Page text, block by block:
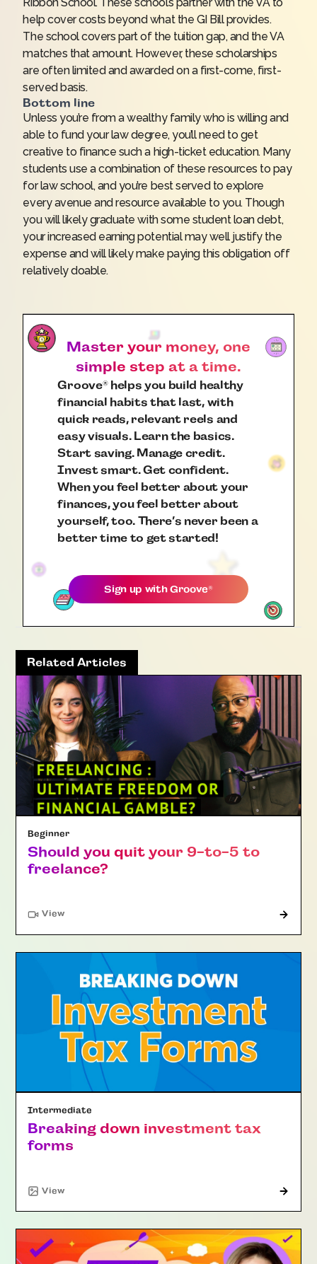
help cover costs beyond what the GI Bill provides.
The school covers part of the tuition gap, and the VA
matches that amount. However, these scholarships
are often limited and awarded on a first-come, first-
served basis.
Bottom line
Unless you’re from a wealthy family who is willing and
able to fund your law degree, you’ll need to get
creative to finance such a high-ticket education. Many
students use a combination of these resources to pay
for law school, and you’re best served to explore
every avenue and resource available to you. Though
you will likely graduate with some student loan debt,
your increased earning potential may well justify the
expense and will likely make paying this obligation off
relatively doable.
Master your money, one
simple step at a time.
Groove®helps you build healthy
financial habits that last, with
quick reads, relevant reels and
easy visuals. Learn the basics.
Start saving. Manage credit.
Invest smart. Get confident.
When you feel better about your
finances, you feel better about
yourself, too. There’s never been a
better time to get started!
Sign up withGroove®
Related Articles
Beginner
Should you quit your 9-to-5 to
freelance?
View"Article"
Intermediate
Breaking down investment tax
forms
View"Article"